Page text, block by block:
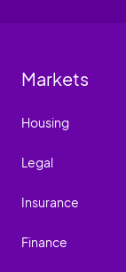
Markets
Housing
Legal
Insurance
Finance